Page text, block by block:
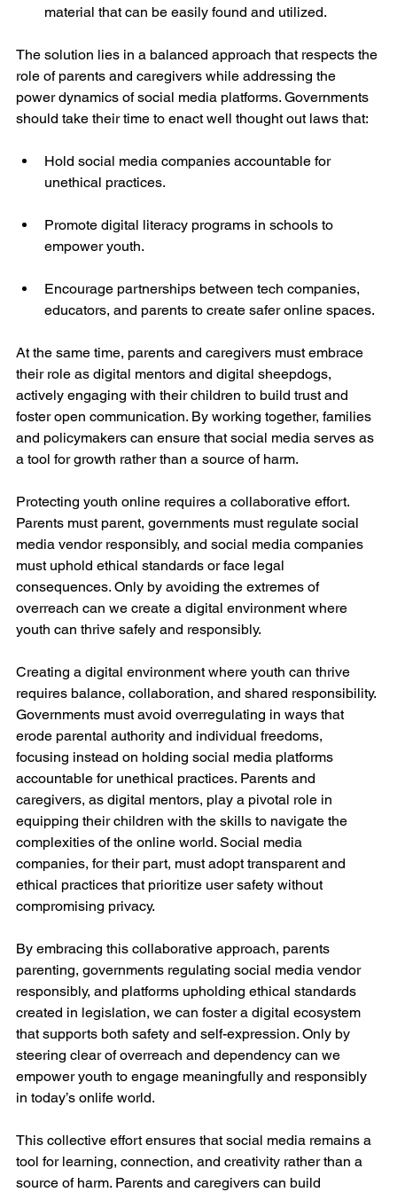
material that can be easily found and utilized.
The solution lies in a balanced approach that respects the
role of parents and caregivers while addressing the
power dynamics of social media platforms. Governments
should take their time to enact well thought out laws that:
Hold social media companies accountable for
unethical practices.
Promote digital literacy programs in schools to
empower youth.
Encourage partnerships between tech companies,
educators, and parents to create safer online spaces.
At the same time, parents and caregivers must embrace
their role as digital mentors and digital sheepdogs,
actively engaging with their children to build trust and
foster open communication. By working together, families
and policymakers can ensure that social media serves as
a tool for growth rather than a source of harm.
Protecting youth online requires a collaborative effort.
Parents must parent, governments must regulate social
media vendor responsibly, and social media companies
must uphold ethical standards or face legal
consequences. Only by avoiding the extremes of
overreach can we create a digital environment where
youth can thrive safely and responsibly.
Creating a digital environment where youth can thrive
requires balance, collaboration, and shared responsibility.
Governments must avoid overregulating in ways that
erode parental authority and individual freedoms,
focusing instead on holding social media platforms
accountable for unethical practices. Parents and
caregivers, as digital mentors, play a pivotal role in
equipping their children with the skills to navigate the
complexities of the online world. Social media
companies, for their part, must adopt transparent and
ethical practices that prioritize user safety without
compromising privacy.
By embracing this collaborative approach, parents
parenting, governments regulating social media vendor
responsibly, and platforms upholding ethical standards
created in legislation, we can foster a digital ecosystem
that supports both safety and self-expression. Only by
steering clear of overreach and dependency can we
empower youth to engage meaningfully and responsibly
in today’s onlife world.
This collective effort ensures that social media remains a
tool for learning, connection, and creativity rather than a
source of harm. Parents and caregivers can build